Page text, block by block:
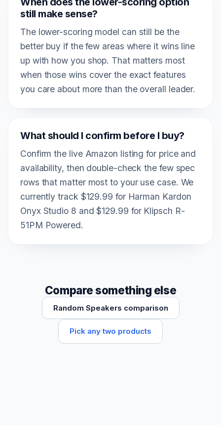
still make sense?
The lower-scoring model can still be the
better buy if the few areas where it wins line
up with how you shop. That matters most
when those wins cover the exact features
you care about more than the overall leader.
What should I confirm before I buy?
Confirm the live Amazon listing for price and
availability, then double-check the few spec
rows that matter most to your use case. We
currently track $129.99 for Harman Kardon
Onyx Studio 8 and $129.99 for Klipsch R-
51PM Powered.
Compare something else
Random Speakers comparison
Pick any two products